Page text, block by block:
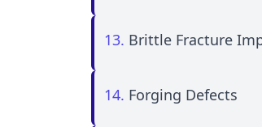
13. Brittle Fracture
14. Forging Defects